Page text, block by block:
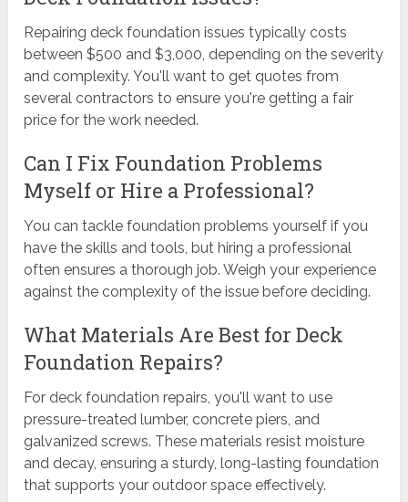
Repairing deck foundation issues typically costs
between $500 and $3,000, depending on the severity
and complexity. You'll want to get quotes from
several contractors to ensure you're getting a fair
price for the work needed.
Can I Fix Foundation Problems
Myself or Hire a Professional?
You can tackle foundation problems yourself if you
have the skills and tools, but hiring a professional
often ensures a thorough job. Weigh your experience
against the complexity of the issue before deciding.
What Materials Are Best for Deck
Foundation Repairs?
For deck foundation repairs, you'll want to use
pressure-treated lumber, concrete piers, and
galvanized screws. These materials resist moisture
and decay, ensuring a sturdy, long-lasting foundation
that supports your outdoor space effectively.